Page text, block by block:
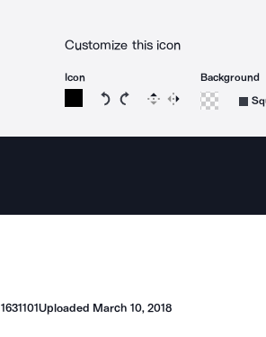
Customize this icon
Icon
Rotate icon 15 degrees
Rotate icon 15 degrees
Flip Reverse
Background
1631101Uploaded March 10, 2018